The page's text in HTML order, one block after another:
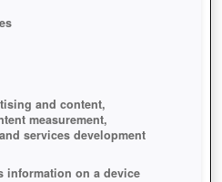
and content,
measurement,
services development
information on a device